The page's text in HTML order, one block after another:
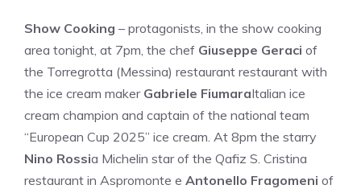
Show Cooking – protagonists, in the show cooking
area tonight, at 7pm, the chef Giuseppe Geraci of
the Torregrotta (Messina) restaurant restaurant with
the ice cream maker Gabriele FiumaraItalian ice
cream champion and captain of the national team
“European Cup 2025” ice cream. At 8pm the starry
Nino Rossia Michelin star of the Qafiz S. Cristina
restaurant in Aspromonte e Antonello Fragomeni of